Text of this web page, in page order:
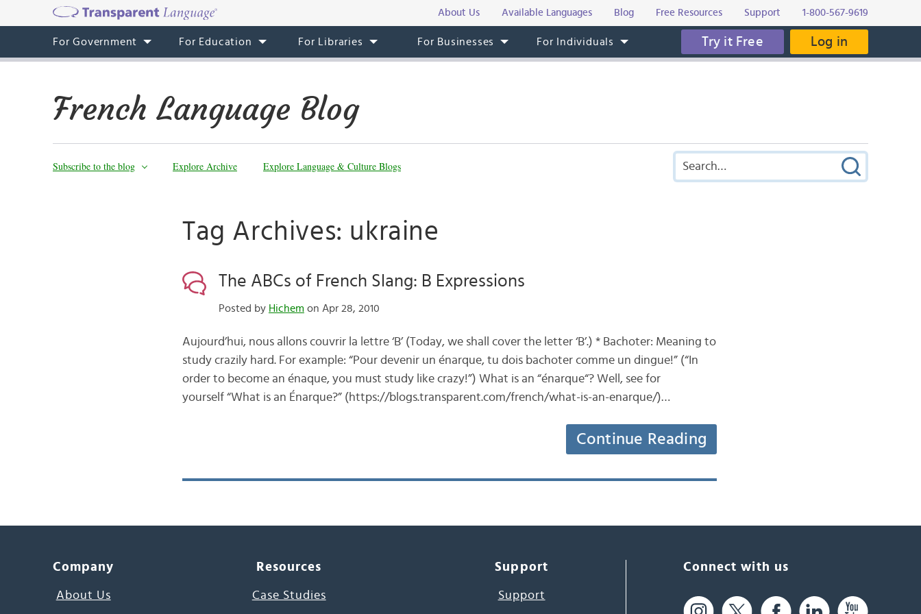
About Us Available Languages Blog Free Resources Support 1-800-567-9619
For Government For Education For Libraries For Businesses For Individuals Try it Free Log in
French Language Blog
Subscribe to the blog Explore Archive Explore Language & Culture Blogs
Tag Archives: ukraine
The ABCs of French Slang: B Expressions
Posted by Hichem on Apr 28, 2010
Aujourd’hui, nous allons couvrir la lettre ‘B’ (Today, we shall cover the letter ‘B’.) * Bachoter: Meaning to
study crazily hard. For example: “Pour devenir un énarque, tu dois bachoter comme un dingue!” (“In
order to become an énaque, you must study like crazy!”) What is an “énarque“? Well, see for
yourself “What is an Énarque?” (https://blogs.transparent.com/french/what-is-an-enarque/)…
Continue Reading
Company
About Us
Resources
Case Studies
Support
Support
Connect with us